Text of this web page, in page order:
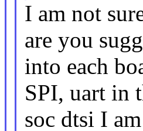
I am not
are you
into each
SPI, uart in
soc dtsi I